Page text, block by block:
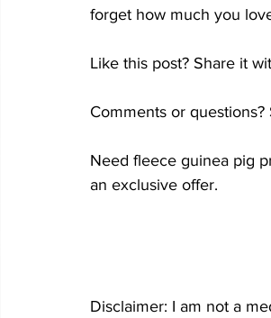
forget how much you
Like this post? Share it
Comments or
Need fleece guinea pig
an exclusive offer.
Disclaimer: I am not a